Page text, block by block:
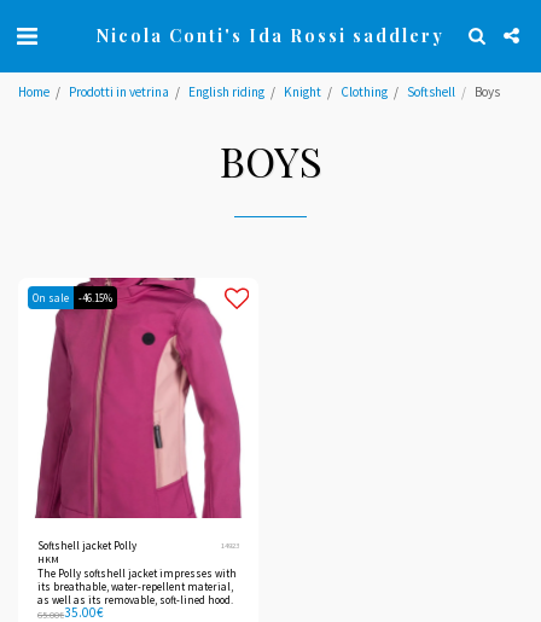
Nicola Conti's Ida Rossi saddlery
Home Prodotti in vetrina English riding Knight Clothing Softshell Boys
BOYS
On sale -46.15%
Softshell jacket Polly 14923
HKM
The Polly softshell jacket impresses with
its breathable, water-repellent material,
as well as its removable, soft-lined hood.
65.00€35.00€